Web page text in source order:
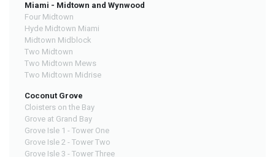
Miami - Midtown and Wynwood
Four Midtown
Hyde Midtown Miami
Midtown Midblock
Two Midtown
Two Midtown Mews
Two Midtown Midrise
Coconut Grove
Cloisters on the Bay
Grove at Grand Bay
Grove Isle 1 - Tower One
Grove Isle 2 - Tower Two
Grove Isle 3 - Tower Three